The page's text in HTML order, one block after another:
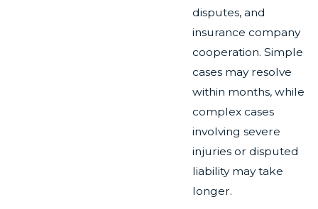
disputes, and
insurance company
cooperation. Simple
cases may resolve
within months, while
complex cases
involving severe
injuries or disputed
liability may take
longer.